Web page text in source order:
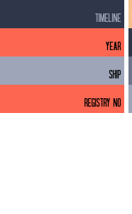
TIMELINE
YEAR
SHIP
REGISTRY NO